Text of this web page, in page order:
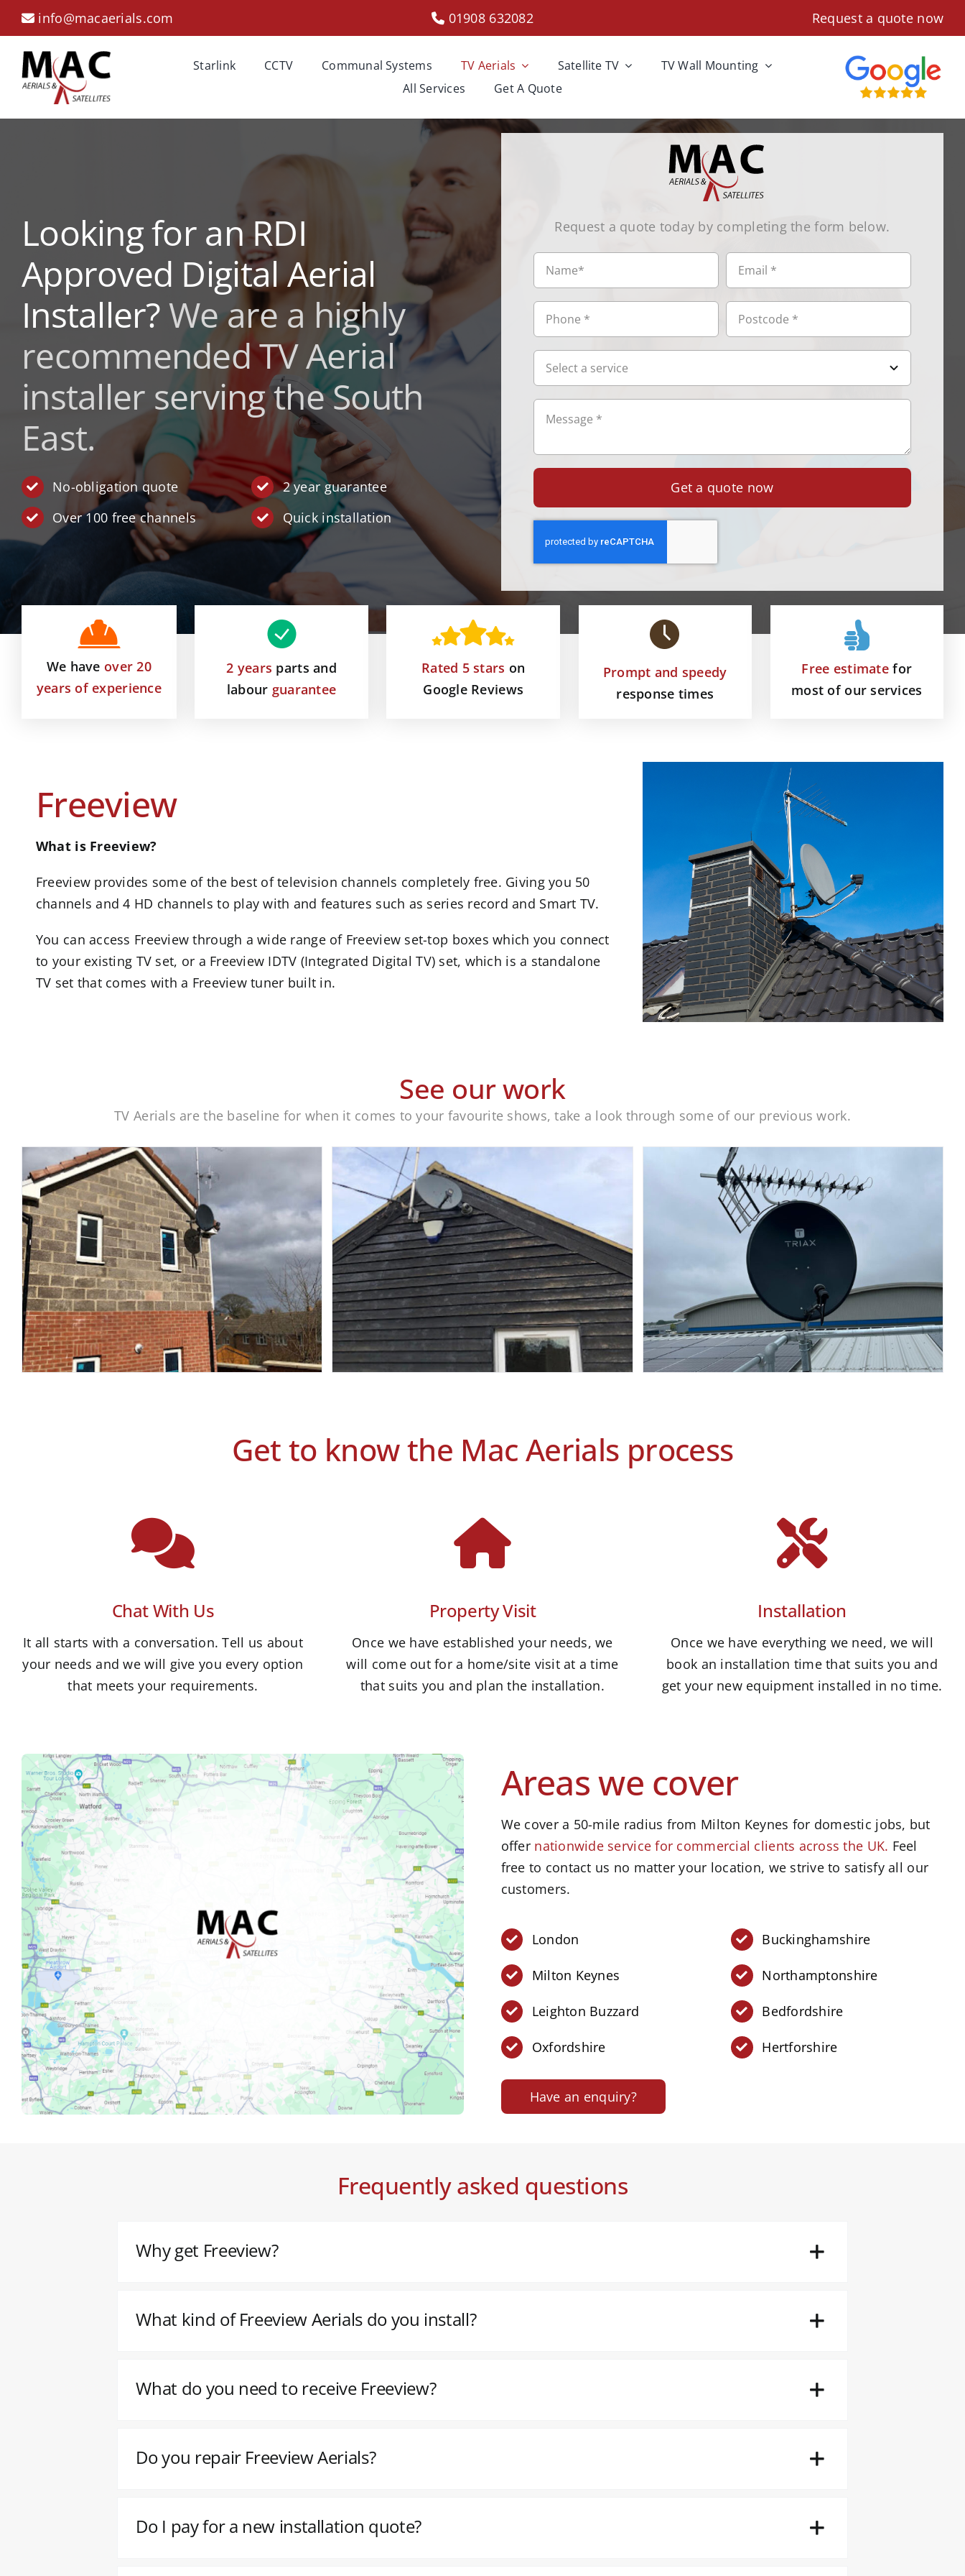
Skip
to
content
info@macaerials.com 01908 632082 Request a quote now
Starlink CCTV Communal Systems TV Aerials Satellite TV
TV Wall Mounting
All Services
Get A Quote
Looking for an RDI
Approved Digital Aerial
Installer? We are a highly
recommendedTV Aerial
installer serving the South
East.
No-obligation quote
Over 100 free channels
2 year guarantee
Quick installation
Request a quote today by completing the form below.
Get a quote now
We have over 20
years of experience
2 years parts and
labour guarantee
Rated 5 stars on
Google Reviews
Prompt and speedy
response times
Free estimate for
most of our services
Freeview
What is Freeview?
Freeview provides some of the best of television channels completely free. Giving you 50
channels and 4 HD channels to play with and features such as series record and Smart TV.
You can access Freeview through a wide range of Freeview set-top boxes which you connect
to your existing TV set, or a Freeview IDTV (Integrated Digital TV) set, which is a standalone
TV set that comes with a Freeview tuner built in.
See our work
TV Aerials are the baseline for when it comes to your favourite shows, take a look through some of our previous work.
Get to know the Mac Aerials process
Chat With Us
It all starts with a conversation. Tell us about
your needs and we will give you every option
that meets your requirements.
Property Visit
Once we have established your needs, we
will come out for a home/site visit at a time
that suits you and plan the installation.
Installation
Once we have everything we need, we will
book an installation time that suits you and
get your new equipment installed in no time.
Areas we cover
We cover a 50-mile radius from Milton Keynes for domestic jobs, but
offer nationwide service for commercial clients across the UK. Feel
free to contact us no matter your location, we strive to satisfy all our
customers.
London
Milton Keynes
Leighton Buzzard
Oxfordshire
Buckinghamshire
Northamptonshire
Bedfordshire
Hertforshire
Have an enquiry?
Frequently asked questions
Why get Freeview?
What kind of Freeview Aerials do you install?
What do you need to receive Freeview?
Do you repair Freeview Aerials?
Do I pay for a new installation quote?